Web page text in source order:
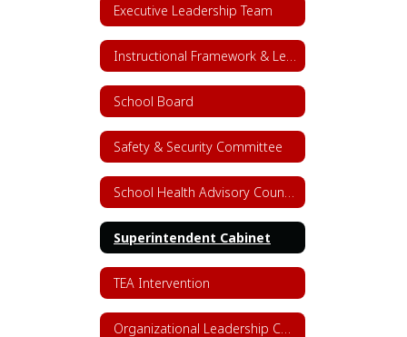
Executive Leadership Team
School Board
Safety & Security Committee
Superintendent Cabinet
TEA Intervention